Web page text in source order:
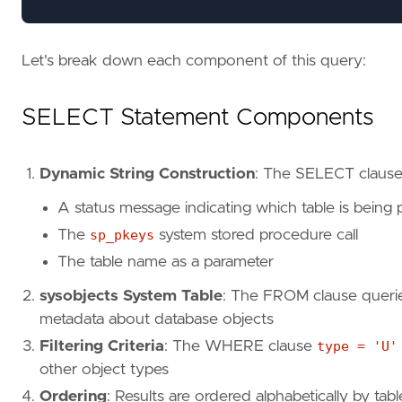
Let's break down each component of this query:
SELECT Statement Components
Dynamic String Construction: The SELECT
A status message indicating which table is being
The sp_pkeys system stored procedure call
The table name as a parameter
sysobjects System Table: The FROM clause
metadata about database objects
Filtering Criteria: The WHERE clause type = 'U'
other object types
Ordering: Results are ordered alphabetically by